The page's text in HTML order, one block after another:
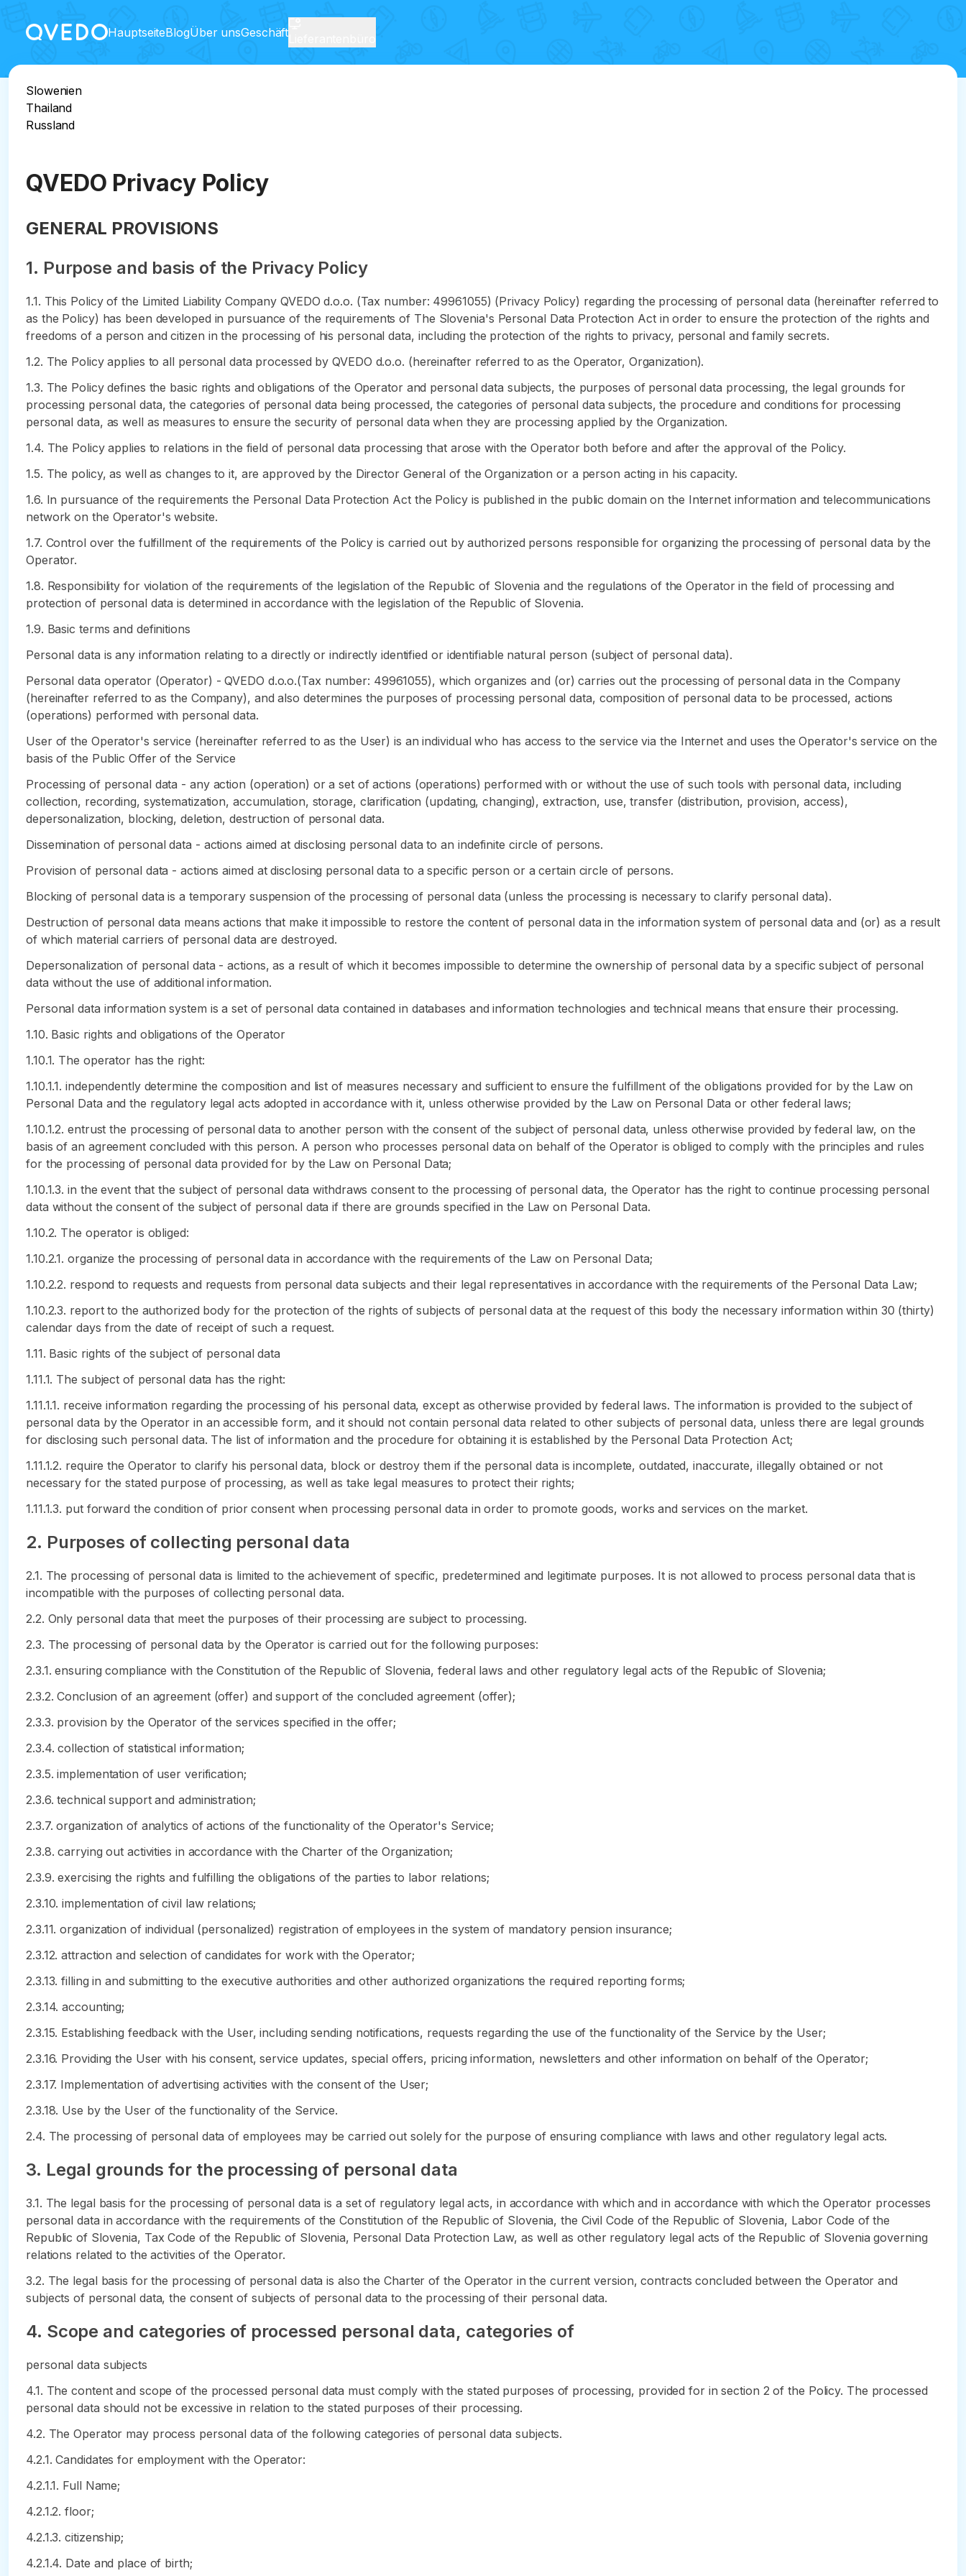
HauptseiteBlogÜber unsGeschäft
Slowenien
Thailand
Russland
QVEDO Privacy Policy
GENERAL PROVISIONS
1. Purpose and basis of the Privacy Policy
1.1. This Policy of the Limited Liability Company QVEDO d.o.o. (Tax number: 49961055) (Privacy Policy) regarding the processing of personal data (hereinafter referred to
as the Policy) has been developed in pursuance of the requirements of The Slovenia's Personal Data Protection Act in order to ensure the protection of the rights and
freedoms of a person and citizen in the processing of his personal data, including the protection of the rights to privacy, personal and family secrets.
1.2. The Policy applies to all personal data processed by QVEDO d.o.o. (hereinafter referred to as the Operator, Organization).
1.3. The Policy defines the basic rights and obligations of the Operator and personal data subjects, the purposes of personal data processing, the legal grounds for
processing personal data, the categories of personal data being processed, the categories of personal data subjects, the procedure and conditions for processing
personal data, as well as measures to ensure the security of personal data when they are processing applied by the Organization.
1.4. The Policy applies to relations in the field of personal data processing that arose with the Operator both before and after the approval of the Policy.
1.5. The policy, as well as changes to it, are approved by the Director General of the Organization or a person acting in his capacity.
1.6. In pursuance of the requirements the Personal Data Protection Act the Policy is published in the public domain on the Internet information and telecommunications
network on the Operator's website.
1.7. Control over the fulfillment of the requirements of the Policy is carried out by authorized persons responsible for organizing the processing of personal data by the
Operator.
1.8. Responsibility for violation of the requirements of the legislation of the Republic of Slovenia and the regulations of the Operator in the field of processing and
protection of personal data is determined in accordance with the legislation of the Republic of Slovenia.
1.9. Basic terms and definitions
Personal data is any information relating to a directly or indirectly identified or identifiable natural person (subject of personal data).
Personal data operator (Operator) - QVEDO d.o.o.(Tax number: 49961055), which organizes and (or) carries out the processing of personal data in the Company
(hereinafter referred to as the Company), and also determines the purposes of processing personal data, composition of personal data to be processed, actions
(operations) performed with personal data.
User of the Operator's service (hereinafter referred to as the User) is an individual who has access to the service via the Internet and uses the Operator's service on the
basis of the Public Offer of the Service
Processing of personal data - any action (operation) or a set of actions (operations) performed with or without the use of such tools with personal data, including
collection, recording, systematization, accumulation, storage, clarification (updating, changing), extraction, use, transfer (distribution, provision, access),
depersonalization, blocking, deletion, destruction of personal data.
Dissemination of personal data - actions aimed at disclosing personal data to an indefinite circle of persons.
Provision of personal data - actions aimed at disclosing personal data to a specific person or a certain circle of persons.
Blocking of personal data is a temporary suspension of the processing of personal data (unless the processing is necessary to clarify personal data).
Destruction of personal data means actions that make it impossible to restore the content of personal data in the information system of personal data and (or) as a result
of which material carriers of personal data are destroyed.
Depersonalization of personal data - actions, as a result of which it becomes impossible to determine the ownership of personal data by a specific subject of personal
data without the use of additional information.
Personal data information system is a set of personal data contained in databases and information technologies and technical means that ensure their processing.
1.10. Basic rights and obligations of the Operator
1.10.1. The operator has the right:
1.10.1.1. independently determine the composition and list of measures necessary and sufficient to ensure the fulfillment of the obligations provided for by the Law on
Personal Data and the regulatory legal acts adopted in accordance with it, unless otherwise provided by the Law on Personal Data or other federal laws;
1.10.1.2. entrust the processing of personal data to another person with the consent of the subject of personal data, unless otherwise provided by federal law, on the
basis of an agreement concluded with this person. A person who processes personal data on behalf of the Operator is obliged to comply with the principles and rules
for the processing of personal data provided for by the Law on Personal Data;
1.10.1.3. in the event that the subject of personal data withdraws consent to the processing of personal data, the Operator has the right to continue processing personal
data without the consent of the subject of personal data if there are grounds specified in the Law on Personal Data.
1.10.2. The operator is obliged:
1.10.2.1. organize the processing of personal data in accordance with the requirements of the Law on Personal Data;
1.10.2.2. respond to requests and requests from personal data subjects and their legal representatives in accordance with the requirements of the Personal Data Law;
1.10.2.3. report to the authorized body for the protection of the rights of subjects of personal data at the request of this body the necessary information within 30 (thirty)
calendar days from the date of receipt of such a request.
1.11. Basic rights of the subject of personal data
1.11.1. The subject of personal data has the right:
1.11.1.1. receive information regarding the processing of his personal data, except as otherwise provided by federal laws. The information is provided to the subject of
personal data by the Operator in an accessible form, and it should not contain personal data related to other subjects of personal data, unless there are legal grounds
for disclosing such personal data. The list of information and the procedure for obtaining it is established by the Personal Data Protection Act;
1.11.1.2. require the Operator to clarify his personal data, block or destroy them if the personal data is incomplete, outdated, inaccurate, illegally obtained or not
necessary for the stated purpose of processing, as well as take legal measures to protect their rights;
1.11.1.3. put forward the condition of prior consent when processing personal data in order to promote goods, works and services on the market.
2. Purposes of collecting personal data
2.1. The processing of personal data is limited to the achievement of specific, predetermined and legitimate purposes. It is not allowed to process personal data that is
incompatible with the purposes of collecting personal data.
2.2. Only personal data that meet the purposes of their processing are subject to processing.
2.3. The processing of personal data by the Operator is carried out for the following purposes:
2.3.1. ensuring compliance with the Constitution of the Republic of Slovenia, federal laws and other regulatory legal acts of the Republic of Slovenia;
2.3.2. Conclusion of an agreement (offer) and support of the concluded agreement (offer);
2.3.3. provision by the Operator of the services specified in the offer;
2.3.4. collection of statistical information;
2.3.5. implementation of user verification;
2.3.6. technical support and administration;
2.3.7. organization of analytics of actions of the functionality of the Operator's Service;
2.3.8. carrying out activities in accordance with the Charter of the Organization;
2.3.9. exercising the rights and fulfilling the obligations of the parties to labor relations;
2.3.10. implementation of civil law relations;
2.3.11. organization of individual (personalized) registration of employees in the system of mandatory pension insurance;
2.3.12. attraction and selection of candidates for work with the Operator;
2.3.13. filling in and submitting to the executive authorities and other authorized organizations the required reporting forms;
2.3.14. accounting;
2.3.15. Establishing feedback with the User, including sending notifications, requests regarding the use of the functionality of the Service by the User;
2.3.16. Providing the User with his consent, service updates, special offers, pricing information, newsletters and other information on behalf of the Operator;
2.3.17. Implementation of advertising activities with the consent of the User;
2.3.18. Use by the User of the functionality of the Service.
2.4. The processing of personal data of employees may be carried out solely for the purpose of ensuring compliance with laws and other regulatory legal acts.
3. Legal grounds for the processing of personal data
3.1. The legal basis for the processing of personal data is a set of regulatory legal acts, in accordance with which and in accordance with which the Operator processes
personal data in accordance with the requirements of the Constitution of the Republic of Slovenia, the Civil Code of the Republic of Slovenia, Labor Code of the
Republic of Slovenia, Tax Code of the Republic of Slovenia, Personal Data Protection Law, as well as other regulatory legal acts of the Republic of Slovenia governing
relations related to the activities of the Operator.
3.2. The legal basis for the processing of personal data is also the Charter of the Operator in the current version, contracts concluded between the Operator and
subjects of personal data, the consent of subjects of personal data to the processing of their personal data.
4. Scope and categories of processed personal data, categories of
personal data subjects
4.1. The content and scope of the processed personal data must comply with the stated purposes of processing, provided for in section 2 of the Policy. The processed
personal data should not be excessive in relation to the stated purposes of their processing.
4.2. The Operator may process personal data of the following categories of personal data subjects.
4.2.1. Candidates for employment with the Operator:
4.2.1.1. Full Name;
4.2.1.2. floor;
4.2.1.3. citizenship;
4.2.1.4. Date and place of birth;